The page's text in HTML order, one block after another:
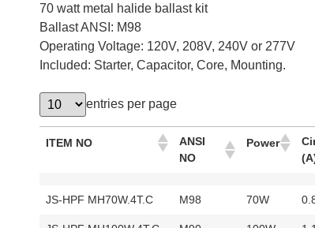
70 watt metal halide ballast kit
Ballast ANSI: M98
Operating Voltage: 120V, 208V, 240V or 277V
Included: Starter, Capacitor, Core, Mounting.
entries per page
ITEM NO
ANSI
NO
Power
JS-HPF MH70W.4T.C M98 70W